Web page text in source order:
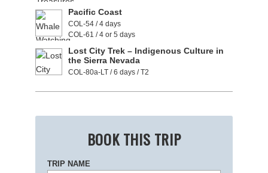
Pacific Coast
COL-54 / 4 days
COL-61 / 4 or 5 days
Lost City Trek – Indigenous Culture in
the Sierra Nevada
COL-80a-LT / 6 days / T2
BOOK THIS TRIP
TRIP NAME